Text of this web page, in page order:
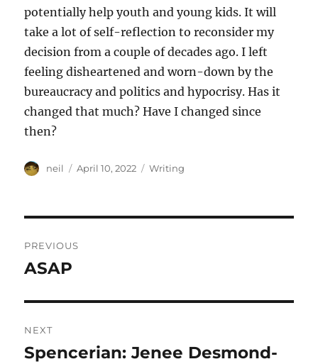
potentially help youth and young kids. It will
take a lot of self-reflection to reconsider my
decision from a couple of decades ago. I left
feeling disheartened and worn-down by the
bureaucracy and politics and hypocrisy. Has it
changed that much? Have I changed since
then?
Author
neil
Posted
April 10, 2022 Categories
Writing
navigation
PREVIOUS
Previous
ASAP
NEXT
Next
Spencerian: Jenee Desmond-